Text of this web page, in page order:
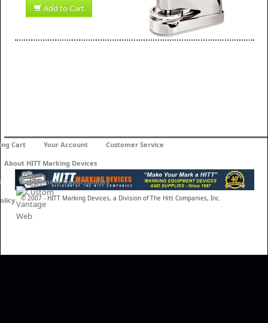
Add to Cart
© 2007 - HITT Marking Devices, a Division of The Hitt Companies, Inc.
Cart Your Account Customer Service
About HITT Marking Devices
Employment Opportunities